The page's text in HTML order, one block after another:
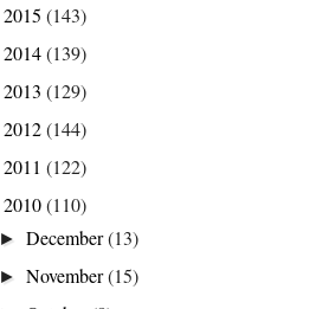
2015 (143)
2014(139)
2013 (129)
2012(144)
2011 (122)
2010(110)
►December(13)
►November(15)